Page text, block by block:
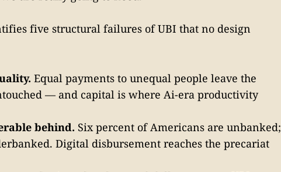
five structural failures of UBI that no design
Equal payments to unequal people leave the
— and capital is where Ai-era productivity
behind. Six percent of Americans are unbanked;
Digital disbursement reaches the precariat